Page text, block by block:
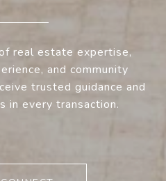
real estate expertise,
and community
trusted guidance and
in every transaction.